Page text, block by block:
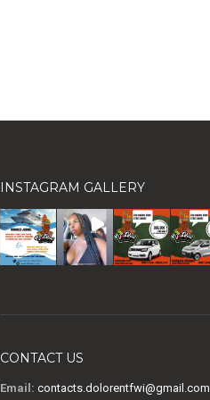
INSTAGRAM GALLERY
CONTACT US
Email: contacts.dolorentfwi@gmail.com